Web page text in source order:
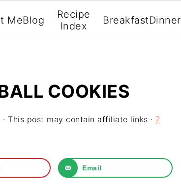
MeBlog
Recipe
Index
BreakfastDinner
COOKIES
· This post may contain affiliate links · 7
Email